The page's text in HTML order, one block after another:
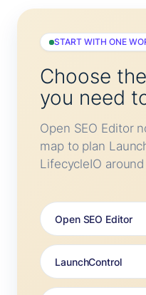
START WITH ONE
Choose
you need
Open SEO Editor
map to plan
LifecycleIO
Open SEO Editor
LaunchControl